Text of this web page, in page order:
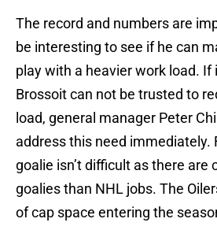
The record and numbers are
be interesting to see if he can
play with a heavier work load.
Brossoit can not be trusted to
load, general manager Peter
address this need immediately.
goalie isn’t difficult as there are
goalies than NHL jobs. The
of cap space entering the